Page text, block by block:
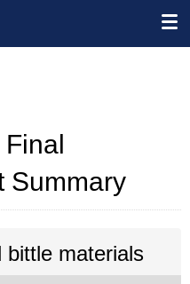
Summary
bittle materials